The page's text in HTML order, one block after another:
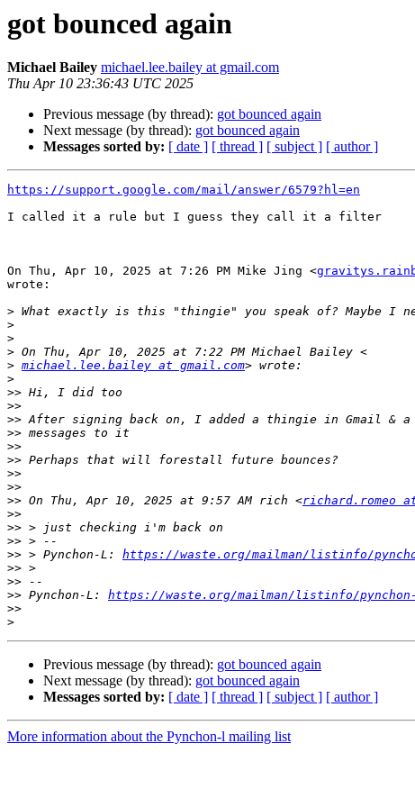
got bounced again
Michael Bailey michael.lee.bailey at gmail.com
Thu Apr 10 23:36:43 UTC 2025
Previous message (by thread): got bounced again
Next message (by thread): got bounced again
Messages sorted by: [ date ] [ thread ] [ subject ] [ author ]
https://support.google.com/mail/answer/6579?hl=en
I called it a rule but I guess they call it a filter
On Thu, Apr 10, 2025 at 7:26 PM Mike Jing <
wrote:
>
>
>
>
> michael.lee.bailey at gmail.com
>
>>
>>
>>
>>
>>
>>
>>
>>
>> On Thu, Apr 10, 2025 at 9:57 AM rich <richard.romeo
>>
>>
>>
>> > Pynchon-L: https://waste.org/mailman/listinfo/
>>
>>
>> Pynchon-L: https://waste.org/mailman/listinfo/
>>
>
Previous message (by thread): got bounced again
Next message (by thread): got bounced again
Messages sorted by: [ date ] [ thread ] [ subject ] [ author ]
More information about the Pynchon-l mailing list